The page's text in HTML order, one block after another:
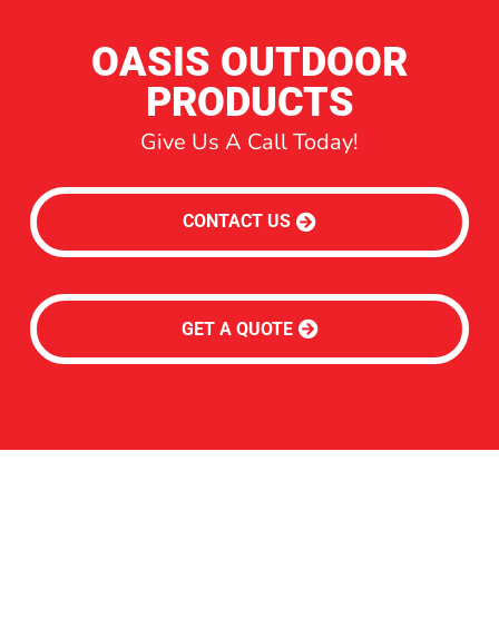
OASIS OUTDOOR
PRODUCTS
Give Us A Call Today!
CONTACT US
GET A QUOTE